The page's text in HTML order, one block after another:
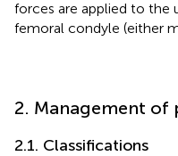
forces are applied to the
femoral condyle (either
2. Management
2.1. Classifications